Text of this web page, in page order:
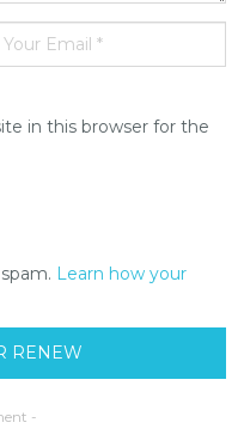
in this browser for the
Learn how your
RENEW
-